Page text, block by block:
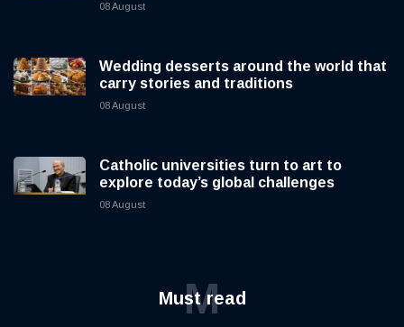
08 August
Wedding desserts around the world that
carry stories and traditions
08 August
Catholic universities turn to art to
explore today’s global challenges
08 August
Must read
M